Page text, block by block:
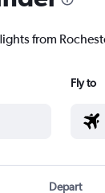
from
Fly to
Depart